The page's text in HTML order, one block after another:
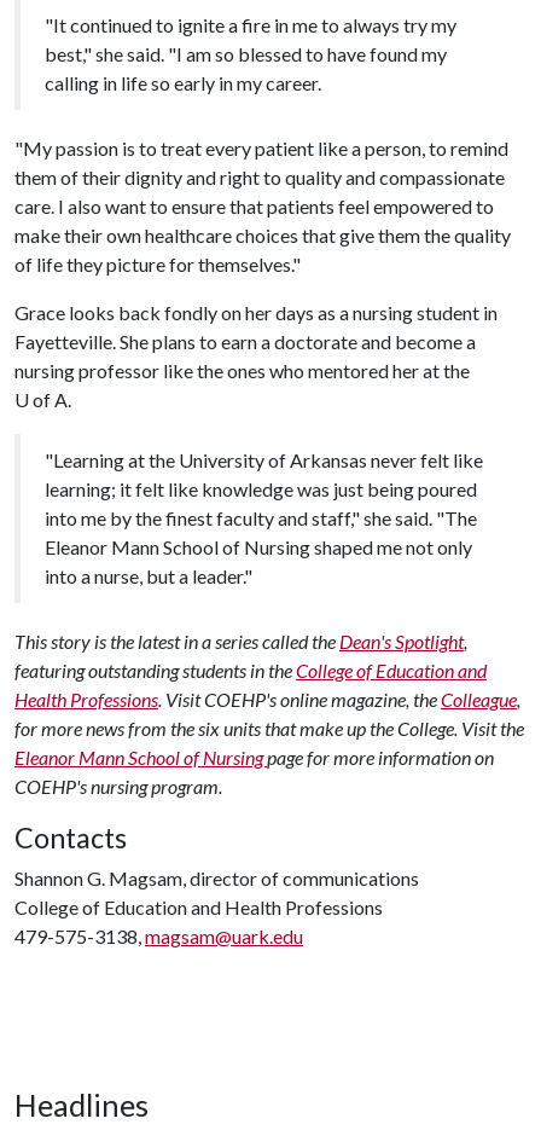
"It continued to ignite a fire in me to always try my
best," she said. "I am so blessed to have found my
calling in life so early in my career.
"My passion is to treat every patient like a person, to remind
them of their dignity and right to quality and compassionate
care. I also want to ensure that patients feel empowered to
make their own healthcare choices that give them the quality
of life they picture for themselves."
Grace looks back fondly on her days as a nursing student in
Fayetteville. She plans to earn a doctorate and become a
nursing professor like the ones who mentored her at the
U of A.
"Learning at the University of Arkansas never felt like
learning; it felt like knowledge was just being poured
into me by the finest faculty and staff," she said. "The
Eleanor Mann School of Nursing shaped me not only
into a nurse, but a leader."
This story is the latest in a series called the Dean's Spotlight,
featuring outstanding students in theCollege of Education and
Health Professions. Visit COEHP's online magazine, theColleague,
for more news from the six units that make up the College. Visit the
Eleanor Mann School of Nursingpage for more information on
COEHP's nursing program.
Contacts
Shannon G. Magsam, director of communications
College of Education and Health Professions
479-575-3138,magsam@uark.edu
Headlines